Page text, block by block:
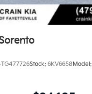
Stock: 6KV6658Model: